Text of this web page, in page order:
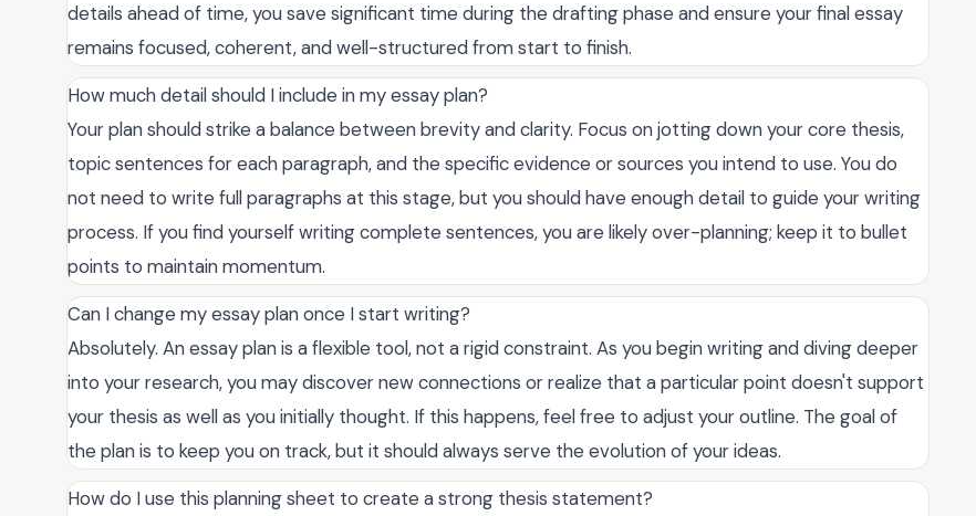
details ahead of time, you save significant time during the drafting phase and ensure your final essay
remains focused, coherent, and well-structured from start to finish.
How much detail should I include in my essay plan?
Your plan should strike a balance between brevity and clarity. Focus on jotting down your core thesis,
topic sentences for each paragraph, and the specific evidence or sources you intend to use. You do
not need to write full paragraphs at this stage, but you should have enough detail to guide your writing
process. If you find yourself writing complete sentences, you are likely over-planning; keep it to bullet
points to maintain momentum.
Can I change my essay plan once I start writing?
Absolutely. An essay plan is a flexible tool, not a rigid constraint. As you begin writing and diving deeper
into your research, you may discover new connections or realize that a particular point doesn't support
your thesis as well as you initially thought. If this happens, feel free to adjust your outline. The goal of
the plan is to keep you on track, but it should always serve the evolution of your ideas.
How do I use this planning sheet to create a strong thesis statement?